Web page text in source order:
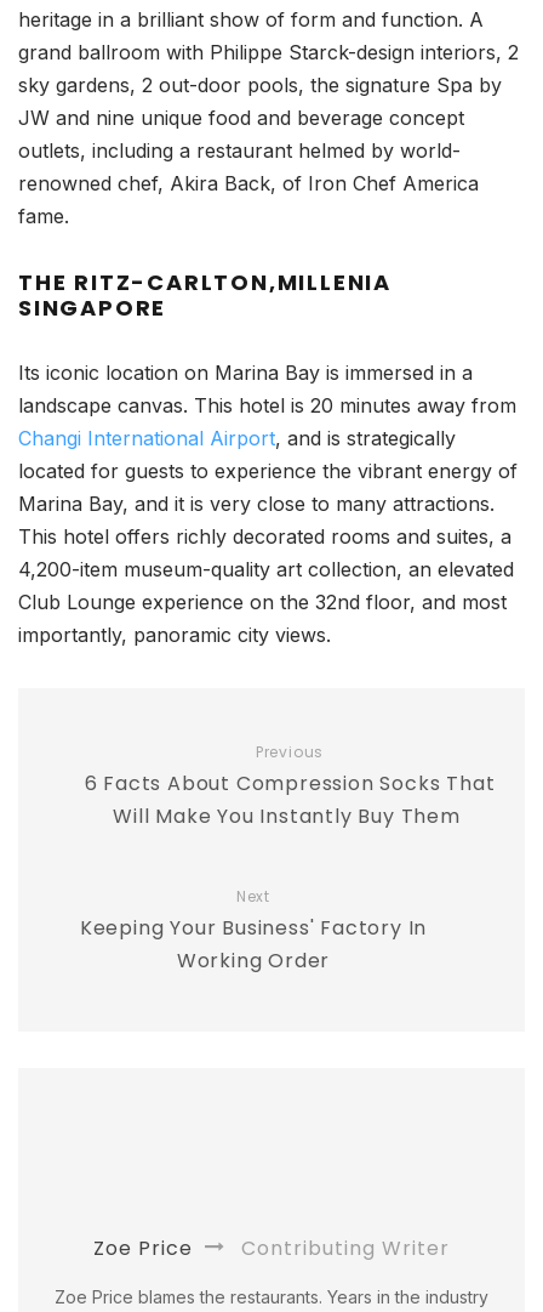
heritage in a brilliant show of form and function. A
grand ballroom with Philippe Starck-design interiors, 2
sky gardens, 2 out-door pools, the signature Spa by
JW and nine unique food and beverage concept
outlets, including a restaurant helmed by world-
renowned chef, Akira Back, of Iron Chef America
fame.
THE RITZ-CARLTON,MILLENIA
SINGAPORE
Its iconic location on Marina Bay is immersed in a
landscape canvas. This hotel is 20 minutes away from
Changi International Airport, and is strategically
located for guests to experience the vibrant energy of
Marina Bay, and it is very close to many attractions.
This hotel offers richly decorated rooms and suites, a
4,200-item museum-quality art collection, an elevated
Club Lounge experience on the 32nd floor, and most
importantly, panoramic city views.
Previous
6 Facts About Compression Socks That
Will Make You Instantly Buy Them
Next
Keeping Your Business' Factory In
Working Order
Zoe Price Contributing Writer
Zoe Price blames the restaurants. Years in the industry